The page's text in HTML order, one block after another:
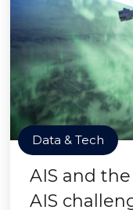
Data & Tech
AIS and
AIS